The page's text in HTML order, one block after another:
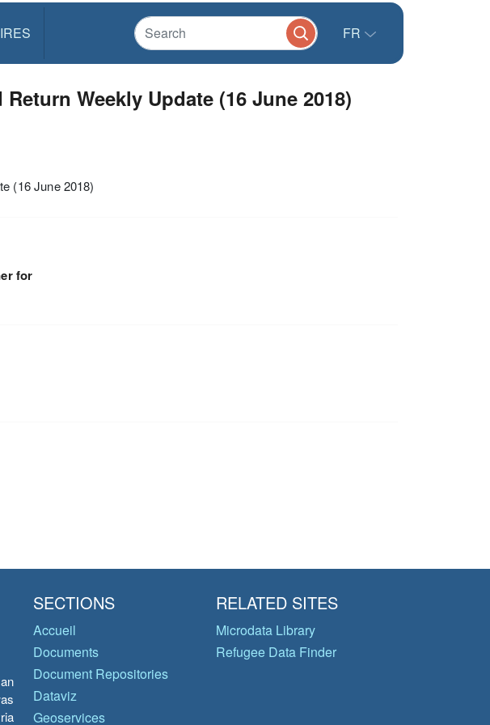
FR
Weekly Update (16 June 2018)
(16 June 2018)
for
SECTIONS
Accueil
Documents
Document Repositories
Dataviz
Geoservices
RELATED SITES
Microdata Library
Refugee Data Finder